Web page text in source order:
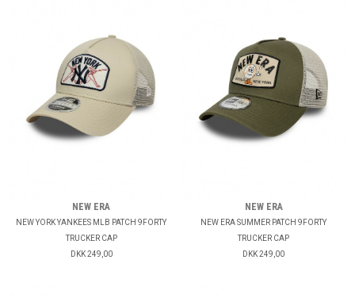
NEW ERA
NEW YORK YANKEES MLB PATCH 9FORTY
TRUCKER CAP
DKK 249,00
NEW ERA
NEW ERA SUMMER PATCH 9FORTY
TRUCKER CAP
DKK 249,00